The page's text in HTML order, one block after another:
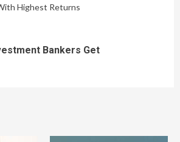
Highest Returns
Bankers Get